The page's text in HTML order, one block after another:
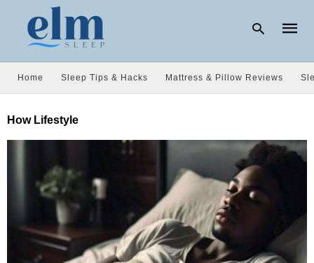
query
and
Home Sleep Tips & Hacks Mattress & Pillow Reviews
How Lifestyle